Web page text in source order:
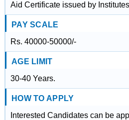
Aid Certificate issued by
PAY SCALE
Rs. 40000-50000/-
AGE LIMIT
30-40 Years.
HOW TO APPLY
Interested Candidates can be